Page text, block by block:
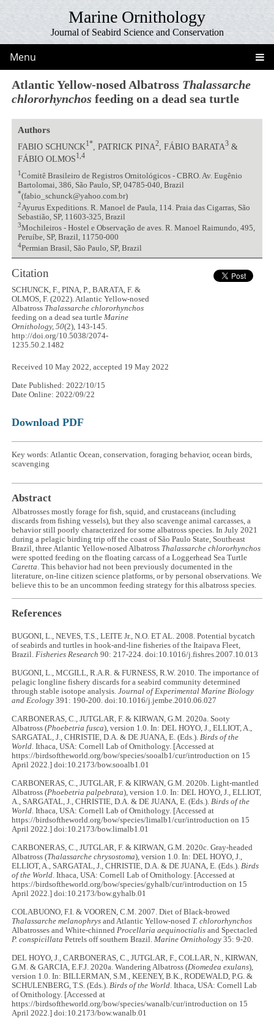
Marine Ornithology
Journal of Seabird Science and Conservation
Menu
Atlantic Yellow-nosed Albatross Thalassarche
chlororhynchos feeding on a dead sea turtle
Authors
FABIO SCHUNCK1*, PATRICK PINA2, FÁBIO BARATA3&
FÁBIO OLMOS1,4
1 Comitê Brasileiro de Registros Ornitológicos - CBRO. Av. Eugênio
Bartolomai, 386, São Paulo, SP, 04785-040, Brazil
*(fabio_schunck@yahoo.com.br)
2Ayurus Expeditions. R. Manoel de Paula, 114. Praia das Cigarras, São
Sebastião, SP, 11603-325, Brazil
3Mochileiros - Hostel e Observação de aves. R. Manoel Raimundo, 495,
Peruíbe, SP, Brazil, 11750-000
4Permian Brasil, São Paulo, SP, Brazil
Citation
SCHUNCK, F., PINA, P., BARATA, F. &
OLMOS, F. (2022). Atlantic Yellow-nosed
Albatross Thalassarche chlororhynchos
feeding on a dead sea turtleMarine
Ornithology, 50(2), 143-145.
http://doi.org/10.5038/2074-
1235.50.2.1482
Received 10 May 2022, accepted 19 May 2022
Date Published: 2022/10/15
Date Online: 2022/09/22
Download PDF
Key words: Atlantic Ocean, conservation, foraging behavior, ocean birds,
scavenging
Abstract
Albatrosses mostly forage for fish, squid, and crustaceans (including
discards from fishing vessels), but they also scavenge animal carcasses, a
behavior still poorly characterized for some albatross species. In July 2021
during a pelagic birding trip off the coast of São Paulo State, Southeast
Brazil, three Atlantic Yellow-nosed Albatross Thalassarche chlororhynchos
were spotted feeding on the floating carcass of a Loggerhead Sea Turtle
Caretta . This behavior had not been previously documented in the
literature, on-line citizen science platforms, or by personal observations. We
believe this to be an uncommon feeding strategy for this albatross species.
References
BUGONI, L., NEVES, T.S., LEITE Jr., N.O. ET AL. 2008. Potential bycatch
of seabirds and turtles in hook-and-line fisheries of the Itaipava Fleet,
Brazil. Fisheries Research 90: 217-224. doi:10.1016/j.fishres.2007.10.013
BUGONI, L., MCGILL, R.A.R. & FURNESS, R.W. 2010. The importance of
pelagic longline fishery discards for a seabird community determined
through stable isotope analysis.Journal of Experimental Marine Biology
and Ecology 391: 190-200. doi:10.1016/j.jembe.2010.06.027
CARBONERAS, C., JUTGLAR, F. & KIRWAN, G.M. 2020a. Sooty
Albatross (Phoebetria fusca), version 1.0. In: DEL HOYO, J., ELLIOT, A.,
SARGATAL, J., CHRISTIE, D.A. & DE JUANA, E. (Eds.). Birds of the
World . Ithaca, USA: Cornell Lab of Ornithology. [Accessed at
https://birdsoftheworld.org/bow/species/sooalb1/cur/introduction on 15
April 2022.] doi:10.2173/bow.sooalb1.01
CARBONERAS, C., JUTGLAR, F. & KIRWAN, G.M. 2020b. Light-mantled
Albatross (Phoebetria palpebrata), version 1.0. In: DEL HOYO, J., ELLIOT,
A., SARGATAL, J., CHRISTIE, D.A. & DE JUANA, E. (Eds.). Birds of the
World . Ithaca, USA: Cornell Lab of Ornithology. [Accessed at
https://birdsoftheworld.org/bow/species/limalb1/cur/introduction on 15
April 2022.] doi:10.2173/bow.limalb1.01
CARBONERAS, C., JUTGLAR, F. & KIRWAN, G.M. 2020c. Gray-headed
Albatross (Thalassarche chrysostoma), version 1.0. In: DEL HOYO, J.,
ELLIOT, A., SARGATAL, J., CHRISTIE, D.A. & DE JUANA, E. (Eds.). Birds
of the World . Ithaca, USA: Cornell Lab of Ornithology. [Accessed at
https://birdsoftheworld.org/bow/species/gyhalb/cur/introduction on 15
April 2022.] doi:10.2173/bow.gyhalb.01
COLABUONO, F.I. & VOOREN, C.M. 2007. Diet of Black-browed
Thalassarche melanophrys and Atlantic Yellow-nosed T. chlororhynchos
Albatrosses and White-chinned Procellaria aequinoctialis and Spectacled
P. conspicillata Petrels off southern Brazil. Marine Ornithology 35: 9-20.
DEL HOYO, J., CARBONERAS, C., JUTGLAR, F., COLLAR, N., KIRWAN,
G.M. & GARCIA, E.F.J. 2020a. Wandering Albatross (Diomedea exulans),
version 1.0. In: BILLERMAN, S.M., KEENEY, B.K., RODEWALD, P.G. &
SCHULENBERG, T.S. (Eds.). Birds of the World . Ithaca, USA: Cornell Lab
of Ornithology. [Accessed at
https://birdsoftheworld.org/bow/species/wanalb/cur/introduction on 15
April 2022.] doi:10.2173/bow.wanalb.01